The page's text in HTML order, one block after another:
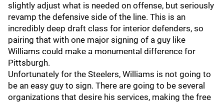
slightly adjust what is needed on offense, but seriously
revamp the defensive side of the line. This is an
incredibly deep draft class for interior defenders, so
pairing that with one major signing of a guy like
Williams could make a monumental difference for
Pittsburgh.
Unfortunately for the Steelers, Williams is not going to
be an easy guy to sign. There are going to be several
organizations that desire his services, making the free